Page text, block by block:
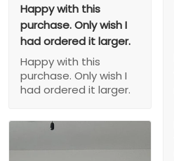
Happy with this
purchase. Only wish I
had ordered it larger.
Happy with this
purchase. Only wish I
had ordered it larger.